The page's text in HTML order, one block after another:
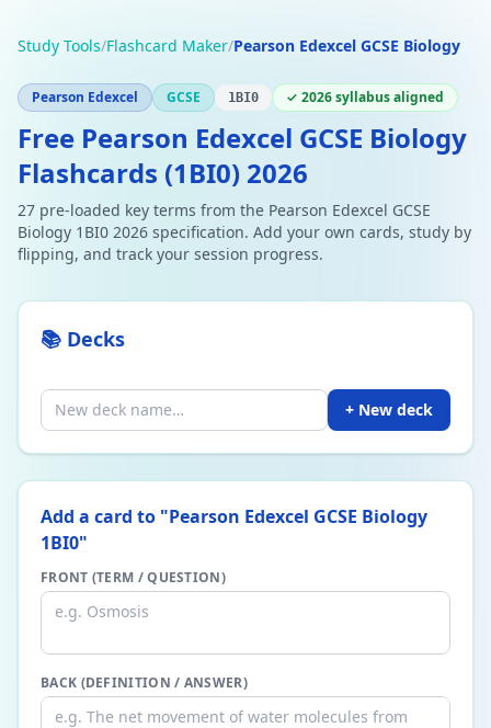
Study Tools/Flashcard Maker/Pearson Edexcel GCSE Biology
Pearson Edexcel GCSE 1BI0 ✓ 2026 syllabus aligned
Free Pearson Edexcel GCSE Biology
Flashcards (1BI0) 2026
27 pre-loaded key terms from the Pearson Edexcel GCSE
Biology 1BI0 2026 specification. Add your own cards, study by
flipping, and track your session progress.
📚 Decks
+ New deck
Add a card to "Pearson Edexcel GCSE Biology
1BI0"
FRONT (TERM / QUESTION)
BACK (DEFINITION / ANSWER)